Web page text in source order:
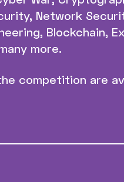
Network
Blockchain,
more.
competition are